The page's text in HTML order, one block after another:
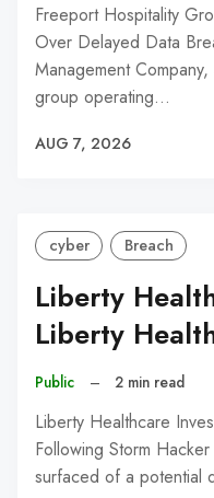
Freeport Hospitality
Over Delayed Data
Management
group operating…
AUG 7, 2026
cyber Breach
Liberty
Liberty
Public – 2 min read
Liberty Healthcare
Following Storm
surfaced of a potential